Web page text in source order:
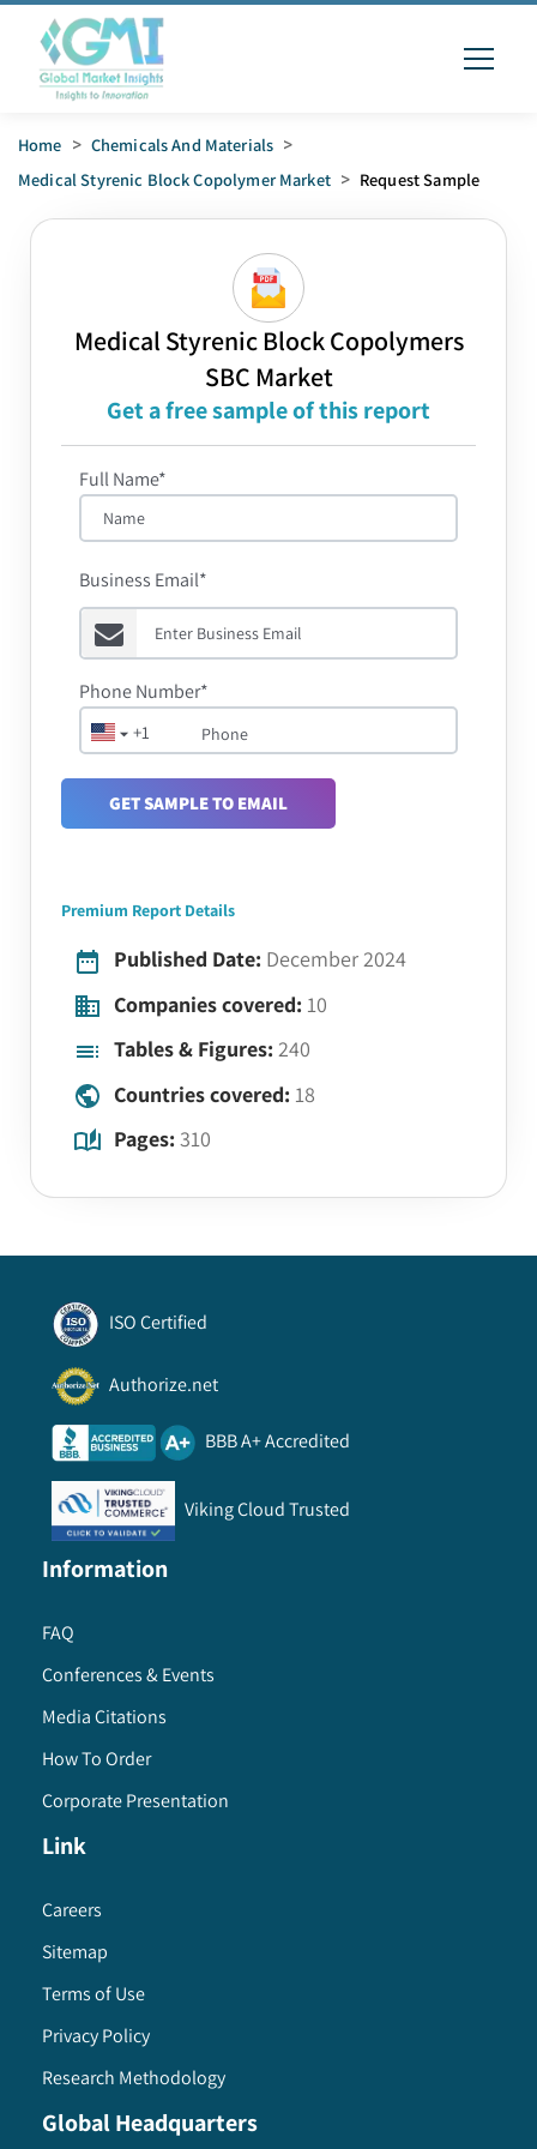
Home > Chemicals And Materials >
Medical Styrenic Block Copolymer Market > Request Sample
Medical Styrenic Block Copolymers
SBC Market
Get a free sample of this report
Full Name*
Business Email*
+1
Phone Number*
GET SAMPLE TO EMAIL
Premium Report Details
Published Date: December 2024
Companies covered: 10
Tables & Figures: 240
Countries covered: 18
Pages: 310
ISO Certified
Authorize.net
BBB A+ Accredited
Viking Cloud Trusted
Information
FAQ
Conferences & Events
Media Citations
How To Order
Corporate Presentation
Link
Careers
Sitemap
Terms of Use
Privacy Policy
Research Methodology
Global Headquarters